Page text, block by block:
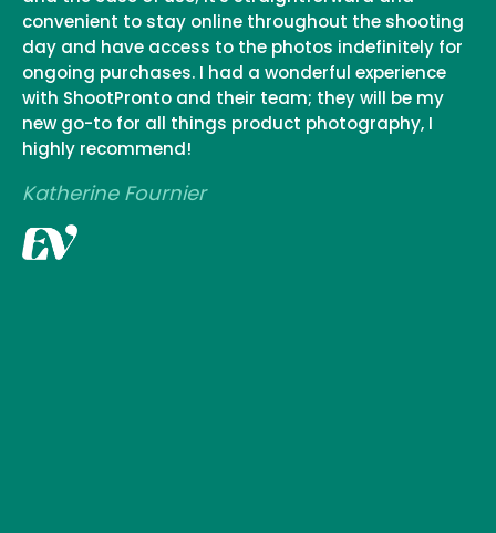
convenient to stay online throughout the shooting
day and have access to the photos indefinitely for
ongoing purchases. I had a wonderful experience
with ShootPronto and their team; they will be my
new go-to for all things product photography, I
highly recommend!
Katherine Fournier